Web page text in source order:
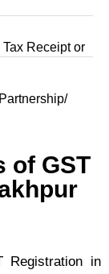
Receipt or
of GST
Registration in